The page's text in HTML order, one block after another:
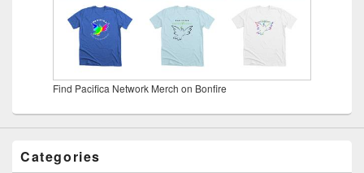
Find Pacifica Network Merch on Bonfire
Categories